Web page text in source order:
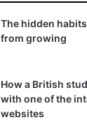
The hidden
from growing
How a British
with one of the
websites